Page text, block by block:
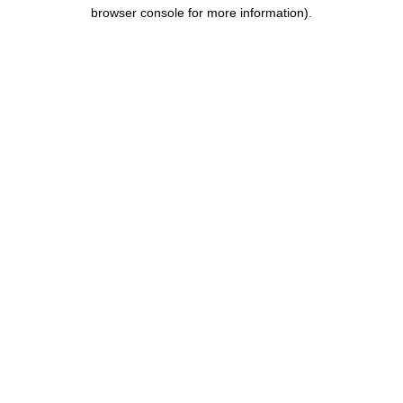
browser console for more information).